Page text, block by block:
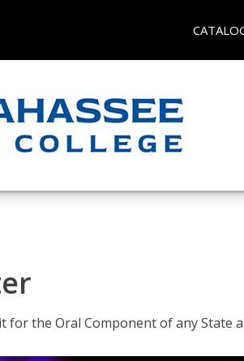
the Oral Component of any State